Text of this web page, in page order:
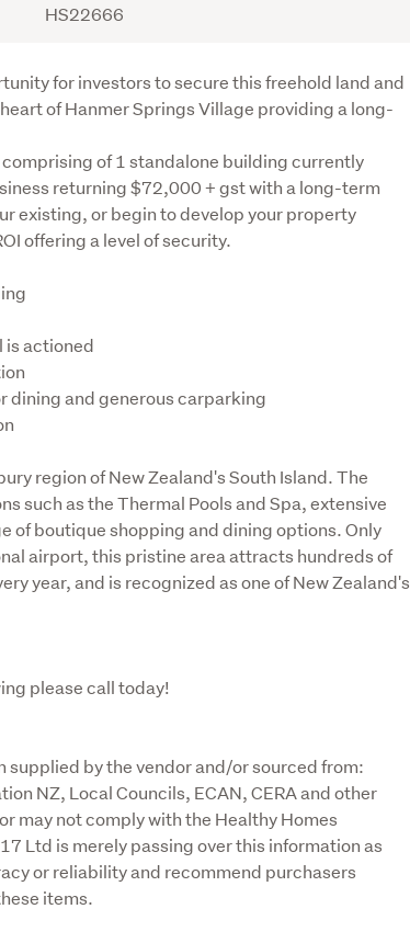
HS22666
for investors to secure this freehold land and
of Hanmer Springs Village providing a long-
of 1 standalone building currently
returning $72,000 + gst with a long-term
existing, or begin to develop your property
offering a level of security.
region of New Zealand's South Island. The
such as the Thermal Pools and Spa, extensive
of boutique shopping and dining options. Only
airport, this pristine area attracts hundreds of
year, and is recognized as one of New Zealand's
please call today!
supplied by the vendor and/or sourced from:
NZ, Local Councils, ECAN, CERA and other
may not comply with the Healthy Homes
Ltd is merely passing over this information as
or reliability and recommend purchasers
items.